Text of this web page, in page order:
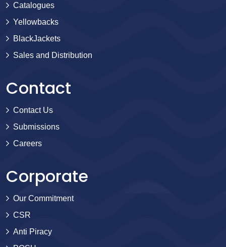
Catalogues
Yellowbacks
BlackJackets
Sales and Distribution
Contact
Contact Us
Submissions
Careers
Corporate
Our Commitment
CSR
Anti Piracy